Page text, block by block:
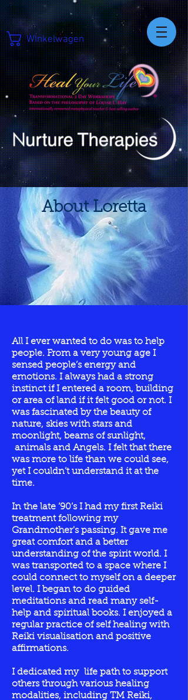
Winkelwagen
About Loretta
All I ever wanted to do was to help
people. From a very young age I
sensed people’s energy and
emotions. I always had a strong
instinct if I entered a room, building
or area of land if it felt good or not. I
was fascinated by the beauty of
nature, skies with stars and
moonlight, beams of sunlight,
animals and Angels. I felt that there
was more to life than we could see,
yet I couldn’t understand it at the
time.
In the late ‘90’s I had my first Reiki
treatment following my
Grandmother's passing. It gave me
great comfort and a better
understanding of the spirit world. I
was transported to a space where I
could connect to myself on a deeper
level. I began to do guided
meditations and read many self-
help and spiritual books. I enjoyed a
regular practice of self healing with
Reiki visualisation and positive
affirmations.
I dedicated my life path to support
others through various healing
modalities, including TM Reiki,